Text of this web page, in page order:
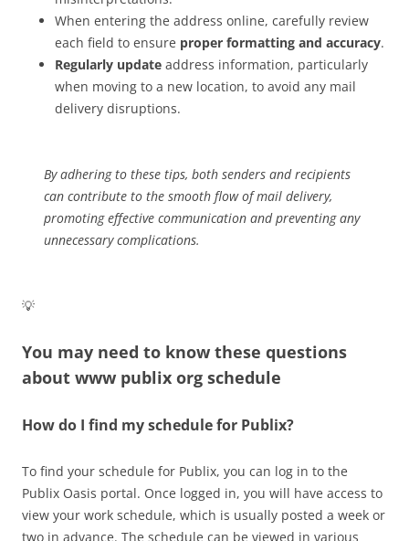
When entering the address online, carefully review
each field to ensure proper formatting and accuracy.
Regularly update address information, particularly
when moving to a new location, to avoid any mail
delivery disruptions.
By adhering to these tips, both senders and recipients
can contribute to the smooth flow of mail delivery,
promoting effective communication and preventing any
unnecessary complications.
💡
You may need to know these questions
about www publix org schedule
How do I find my schedule for Publix?
To find your schedule for Publix, you can log in to the
Publix Oasis portal. Once logged in, you will have access to
view your work schedule, which is usually posted a week or
two in advance. The schedule can be viewed in various